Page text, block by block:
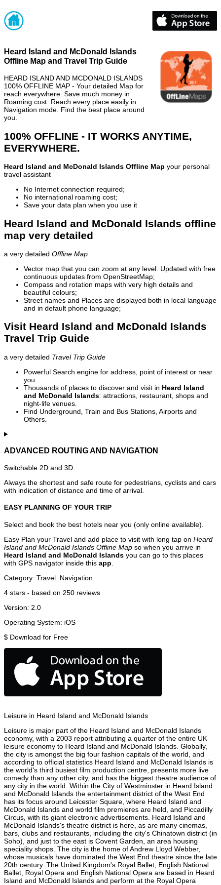
Heard Island and McDonald Islands
Offline Map and Travel Trip Guide
HEARD ISLAND AND MCDONALD ISLANDS
100% OFFLINE MAP - Your detailed Map for
reach everywhere. Save much money in
Roaming cost. Reach every place easily in
Navigation mode. Find the best place around
you.
100% OFFLINE - IT WORKS ANYTIME,
EVERYWHERE.
Heard Island and McDonald Islands Offline Map your personal
travel assistant
No Internet connection required;
No international roaming cost;
Save your data plan when you use it
Heard Island and McDonald Islands offline
map very detailed
a very detailed Offline Map
Vector map that you can zoom at any level. Updated with free
continuous updates from OpenStreetMap;
Compass and rotation maps with very high details and
beautiful colours;
Street names and Places are displayed both in local language
and in default phone language;
Visit Heard Island and McDonald Islands
Travel Trip Guide
a very detailed Travel Trip Guide
Powerful Search engine for address, point of interest or near
you.
Thousands of places to discover and visit in Heard Island
and McDonald Islands: attractions, restaurant, shops and
night-life venues.
Find Underground, Train and Bus Stations, Airports and
Others.
ADVANCED ROUTING AND NAVIGATION
Switchable 2D and 3D.
Always the shortest and safe route for pedestrians, cyclists and cars
with indication of distance and time of arrival.
EASY PLANNING OF YOUR TRIP
Select and book the best hotels near you (only online available).
Easy Plan your Travel and add place to visit with long tap on Heard
Island and McDonald Islands Offline Map so when you arrive in
Heard Island and McDonald Islands you can go to this places
with GPS navigator inside this app
Category: Travel Navigation
4 stars - based on 250 reviews
Version: 2.0
Operating System: iOS
$ Download for Free
Leisure in Heard Island and McDonald Islands
Leisure is major part of the Heard Island and McDonald Islands
economy, with a 2003 report attributing a quarter of the entire UK
leisure economy to Heard Island and McDonald Islands. Globally,
the city is amongst the big four fashion capitals of the world, and
according to official statistics Heard Island and McDonald Islands is
the world's third busiest film production centre, presents more live
comedy than any other city, and has the biggest theatre audience of
any city in the world. Within the City of Westminster in Heard Island
and McDonald Islands the entertainment district of the West End
has its focus around Leicester Square, where Heard Island and
McDonald Islands and world film premieres are held, and Piccadilly
Circus, with its giant electronic advertisements. Heard Island and
McDonald Islands's theatre district is here, as are many cinemas,
bars, clubs and restaurants, including the city's Chinatown district (in
Soho), and just to the east is Covent Garden, an area housing
speciality shops. The city is the home of Andrew Lloyd Webber,
whose musicals have dominated the West End theatre since the late
20th century. The United Kingdom's Royal Ballet, English National
Ballet, Royal Opera and English National Opera are based in Heard
Island and McDonald Islands and perform at the Royal Opera